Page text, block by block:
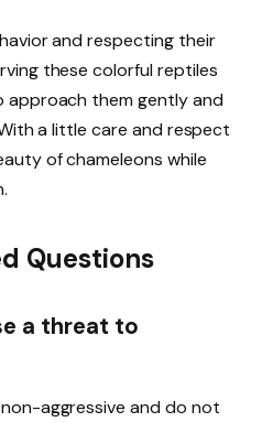
and respecting their
these colorful reptiles
approach them gently and
a little care and respect
of chameleons while
Questions
a threat to
aggressive and do not